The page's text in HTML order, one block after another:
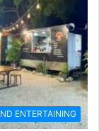
ENTERTAINING